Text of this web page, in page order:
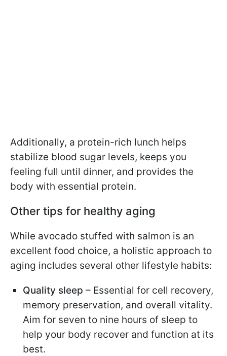
Additionally, a protein-rich lunch helps
stabilize blood sugar levels, keeps you
feeling full until dinner, and provides the
body with essential protein.
Other tips for healthy aging
While avocado stuffed with salmon is an
excellent food choice, a holistic approach to
aging includes several other lifestyle habits:
Quality sleep – Essential for cell recovery,
memory preservation, and overall vitality.
Aim for seven to nine hours of sleep to
help your body recover and function at its
best.